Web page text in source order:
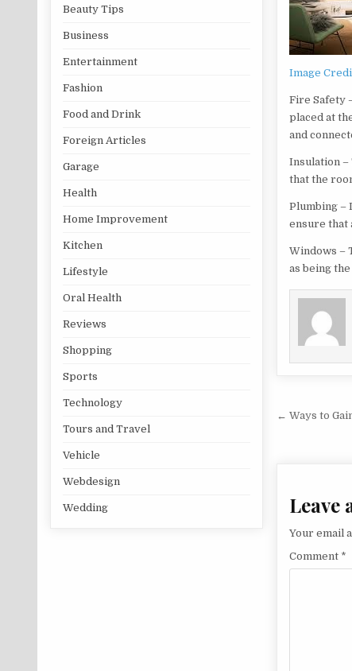
Image
Fire Safety
placed at
and
Insulation –
that the
Plumbing –
ensure that
Windows –
as being
Post
← Ways to
Leave
Your email
Comment *
Beauty Tips
Business
Entertainment
Fashion
Food and Drink
Foreign Articles
Garage
Health
Home Improvement
Kitchen
Lifestyle
Oral Health
Reviews
Shopping
Sports
Technology
Tours and Travel
Vehicle
Webdesign
Wedding